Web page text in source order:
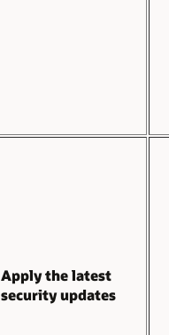
Apply the latest
security updates